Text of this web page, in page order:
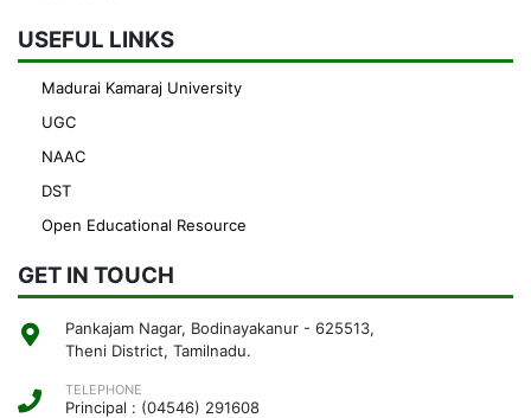
USEFUL LINKS
Madurai Kamaraj University
UGC
NAAC
DST
Open Educational Resource
GET IN TOUCH
Pankajam Nagar, Bodinayakanur - 625513,
Theni District, Tamilnadu.
TELEPHONE
Principal : (04546) 291608